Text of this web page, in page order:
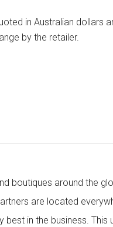
in Australian dollars
by the retailer.
boutiques around the
are located
in the business. This